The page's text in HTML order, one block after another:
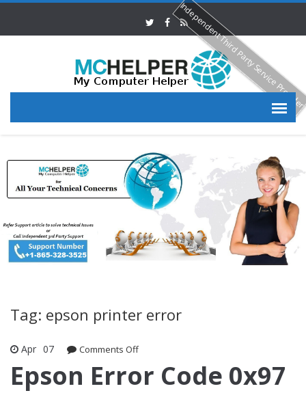
Tag: epson printer error
Apr 07 Comments Offon Epson Error Code 0x97
Epson Error Code 0x97
Independent Third Party Service